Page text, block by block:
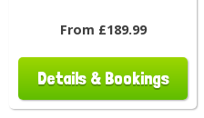
From £189.99
Details & Bookings